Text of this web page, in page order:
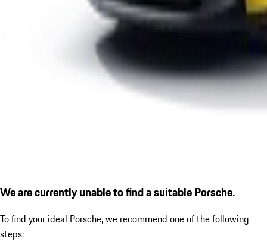
We are currently unable to find a suitable Porsche.
To find your ideal Porsche, we recommend one of the following
steps: